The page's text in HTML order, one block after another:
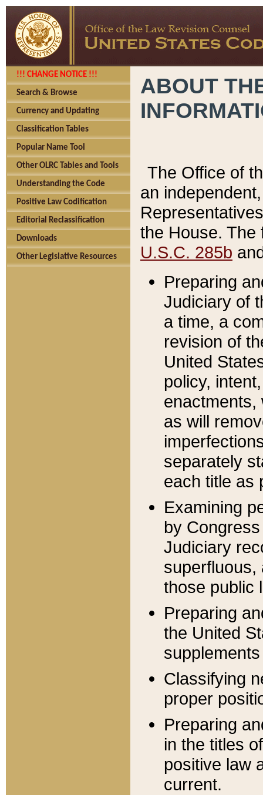
!!! CHANGE NOTICE !!!
Search & Browse
Currency and Updating
Classification Tables
Popular Name Tool
Other OLRC Tables and Tools
Understanding the Code
Positive Law Codification
Editorial Reclassification
Downloads
Other Legislative Resources
ABOUT
The Office of
an
the House.
U.S.C. 285b
Preparing
Judiciary of
a time, a
revision of
United
policy,
enactments,
as will
separately
each title as
Examining
by
Judiciary
superfluous,
those public
Preparing
the United
Classifying
proper
Preparing
in the titles
positive law
current.